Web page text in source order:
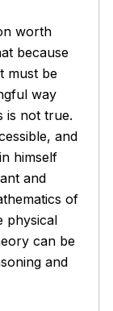
worth
because
must be
way
is not true.
and
himself
and
of
physical
can be
and